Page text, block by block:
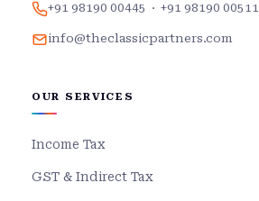
+91 98190 00445 · +91 98190 00511
info@theclassicpartners.com
OUR SERVICES
Income Tax
GST & Indirect Tax